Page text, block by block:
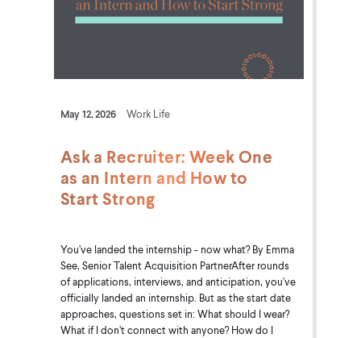
May 12, 2026 Work Life
Ask a Recruiter: Week One
as an Intern and How to
Start Strong
You’ve landed the internship - now what? By Emma
See, Senior Talent Acquisition PartnerAfter rounds
of applications, interviews, and anticipation, you've
officially landed an internship. But as the start date
approaches, questions set in: What should I wear?
What if I don’t connect with anyone? How do I